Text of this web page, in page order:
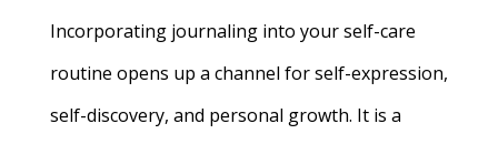
Incorporating journaling into your self-care
routine opens up a channel for self-expression,
self-discovery, and personal growth. It is a